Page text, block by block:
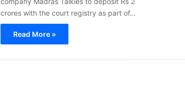
crores with the court registry as part of…
Read More »